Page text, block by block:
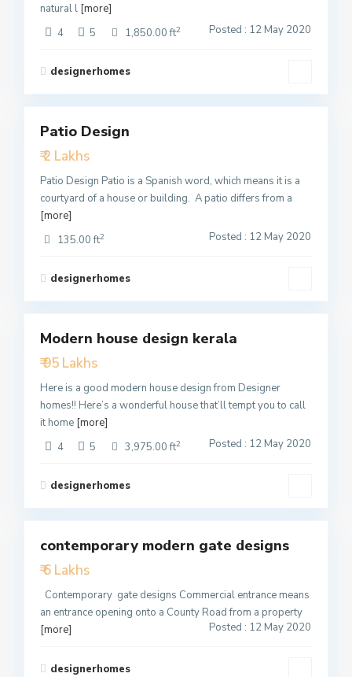
natural l [more]
4
5 1,850.00 ft2 Posted : 12 May 2020
designerhomes
Featured
Patio Design
₹ 2 Lakhs
Patio Design Patio is a Spanish word, which means it is a
courtyard of a house or building. A patio differs from a
[more]
135.00 ft2 Posted : 12 May 2020
designerhomes
Featured
Modern house design kerala
₹ 95 Lakhs
Here is a good modern house design from Designer
homes!! Here’s a wonderful house that’ll tempt you to call
it home [more]
4
5 3,975.00 ft2 Posted : 12 May 2020
designerhomes
Featured
contemporary modern gate designs
₹ 6 Lakhs
Contemporary gate designs Commercial entrance means
an entrance opening onto a County Road from a property
[more]
Posted : 12 May 2020
designerhomes